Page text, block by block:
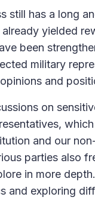
still has a long
yielded
been
military
and
on
and our
parties also
in more
and exploring